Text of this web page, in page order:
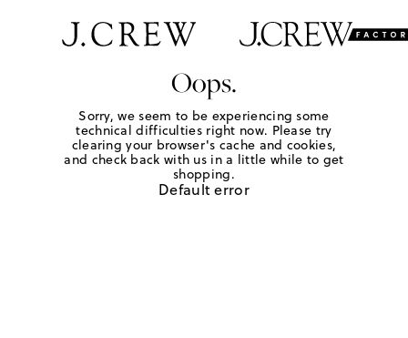
Oops.
Sorry, we seem to be experiencing some
technical difficulties right now. Please try
clearing your browser's cache and cookies,
and check back with us in a little while to get
shopping.
Default error